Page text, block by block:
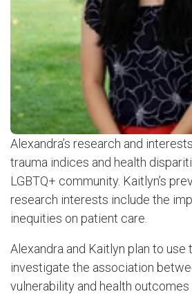
Alexandra’s research and
trauma indices and health
LGBTQ+ community. Kaitlyn’s
research interests include the
inequities on patient care.
Alexandra and Kaitlyn plan to use
investigate the association
vulnerability and health